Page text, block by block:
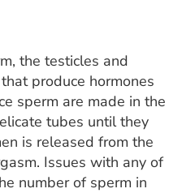
the testicles and
produce hormones
sperm are made in the
tubes until they
is released from the
Issues with any of
number of sperm in